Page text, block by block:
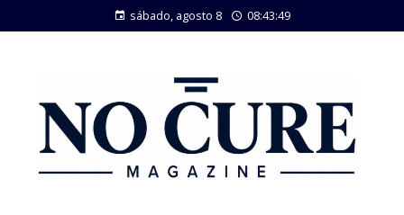
sábado, agosto 8 08:43:50